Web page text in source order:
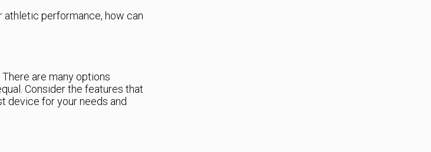
performance, how can
are many options
Consider the features that
device for your needs and